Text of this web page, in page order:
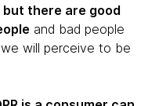
but there are good
and bad people
will perceive to be